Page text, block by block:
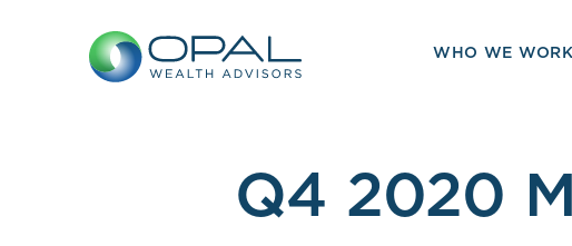
WHO WE
Q4 2020